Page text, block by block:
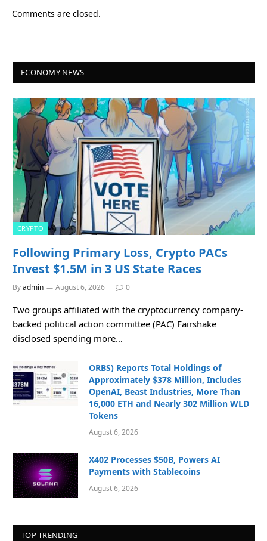
Comments are closed.
ECONOMY NEWS
CRYPTO
Following Primary Loss, Crypto PACs
Invest $1.5M in 3 US State Races
Byadmin August 6, 2026 0
Two groups affiliated with the cryptocurrency company-
backed political action committee (PAC) Fairshake
disclosed spending more…
ORBS) Reports Total Holdings of
Approximately $378 Million, Includes
OpenAI, Beast Industries, More Than
16,000 ETH and Nearly 302 Million WLD
Tokens
August 6, 2026
X402 Processes $50B, Powers AI
Payments with Stablecoins
August 6, 2026
TOP TRENDING